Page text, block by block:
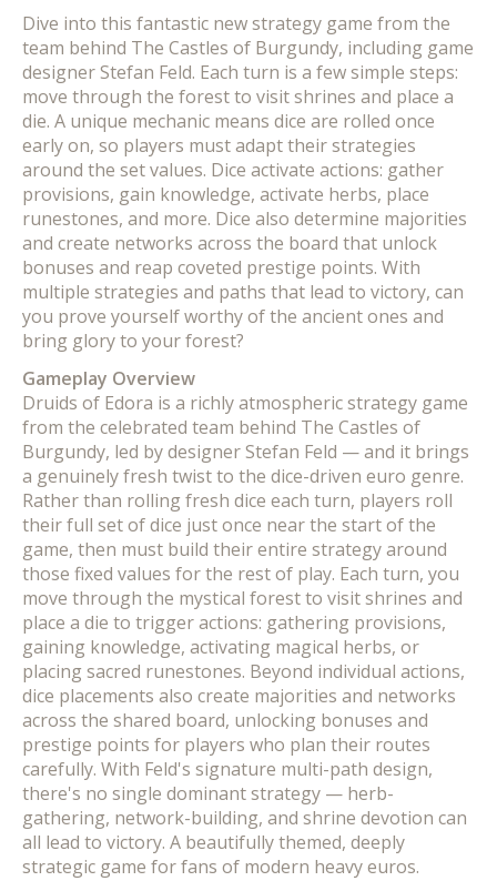
Dive into this fantastic new strategy game from the
team behind The Castles of Burgundy, including game
designer Stefan Feld. Each turn is a few simple steps:
move through the forest to visit shrines and place a
die. A unique mechanic means dice are rolled once
early on, so players must adapt their strategies
around the set values. Dice activate actions: gather
provisions, gain knowledge, activate herbs, place
runestones, and more. Dice also determine majorities
and create networks across the board that unlock
bonuses and reap coveted prestige points. With
multiple strategies and paths that lead to victory, can
you prove yourself worthy of the ancient ones and
bring glory to your forest?
Gameplay Overview
Druids of Edora is a richly atmospheric strategy game
from the celebrated team behind The Castles of
Burgundy, led by designer Stefan Feld — and it brings
a genuinely fresh twist to the dice-driven euro genre.
Rather than rolling fresh dice each turn, players roll
their full set of dice just once near the start of the
game, then must build their entire strategy around
those fixed values for the rest of play. Each turn, you
move through the mystical forest to visit shrines and
place a die to trigger actions: gathering provisions,
gaining knowledge, activating magical herbs, or
placing sacred runestones. Beyond individual actions,
dice placements also create majorities and networks
across the shared board, unlocking bonuses and
prestige points for players who plan their routes
carefully. With Feld's signature multi-path design,
there's no single dominant strategy — herb-
gathering, network-building, and shrine devotion can
all lead to victory. A beautifully themed, deeply
strategic game for fans of modern heavy euros.